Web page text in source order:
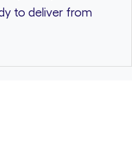
to deliver from